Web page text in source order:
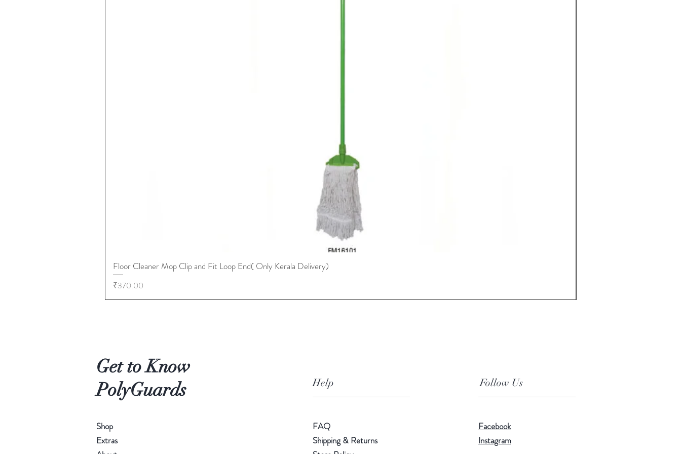
Quick View
Floor Cleaner Mop Clip and Fit Loop End( Only Kerala Delivery)
Price
₹370.00
Get to Know
PolyGuards
Shop
Extras
Help
FAQ
Shipping & Returns
Follow Us
Facebook
Instagram